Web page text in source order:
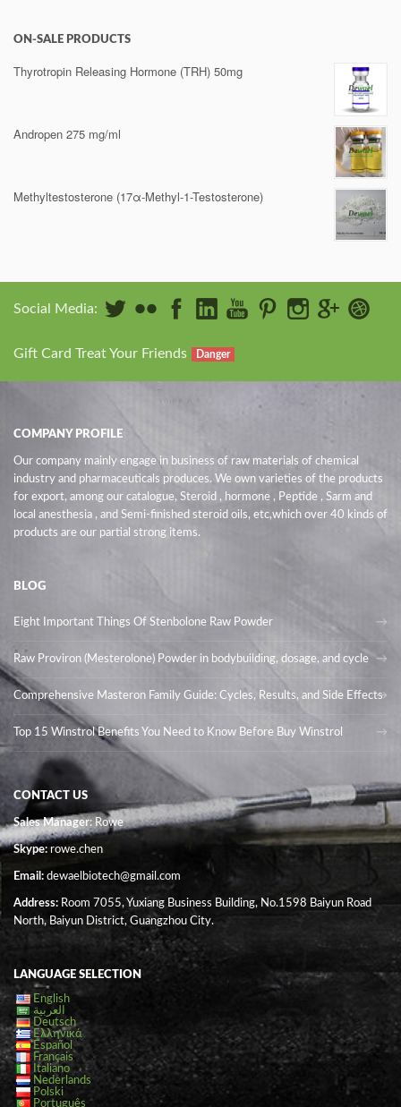
ON-SALE PRODUCTS
Thyrotropin Releasing Hormone (TRH) 50mg
Andropen 275 mg/ml
Methyltestosterone (17α-Methyl-1-Testosterone)
Social Media:
Gift Card Treat Your Friends Danger
COMPANY PROFILE
Our company mainly engage in business of raw materials of chemical
industry and pharmaceuticals produces. We own varieties of the products
for export, among our catalogue, Steroid , hormone , Peptide , Sarm and
local anesthesia , and Semi-finished steroid oils, etc,which over 40 kinds of
products are our partial strong items.
BLOG
Eight Important Things Of Stenbolone Raw Powder
Raw Proviron (Mesterolone) Powder in bodybuilding, dosage, and cycle
Comprehensive Masteron Family Guide: Cycles, Results, and Side Effects
Top 15 Winstrol Benefits You Need to Know Before Buy Winstrol
CONTACT US
Sales Manager: Rowe
Skype:rowe.chen
Email: dewaelbiotech@gmail.com
Address: Room 7055, Yuxiang Business Building, No.1598 Baiyun Road
North, Baiyun District, Guangzhou City.
LANGUAGE SELECTION
English
العربية
Deutsch
Ελληνικά
Español
Français
Italiano
Nederlands
Polski
Português